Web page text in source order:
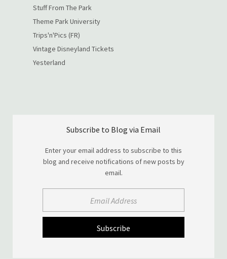
Stuff From The Park
Theme Park University
Trips'n'Pics (FR)
Vintage Disneyland Tickets
Yesterland
Subscribe to Blog via Email
Enter your email address to subscribe to this
blog and receive notifications of new posts by
email.